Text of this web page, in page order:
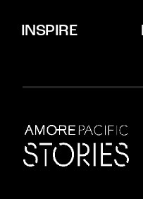
INSPIRE